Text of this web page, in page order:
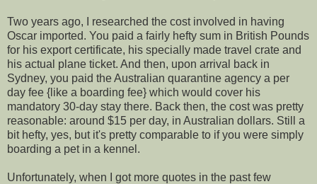
Two years ago, I researched the cost involved in having
Oscar imported. You paid a fairly hefty sum in British Pounds
for his export certificate, his specially made travel crate and
his actual plane ticket. And then, upon arrival back in
Sydney, you paid the Australian quarantine agency a per
day fee {like a boarding fee} which would cover his
mandatory 30-day stay there. Back then, the cost was pretty
reasonable: around $15 per day, in Australian dollars. Still a
bit hefty, yes, but it's pretty comparable to if you were simply
boarding a pet in a kennel.
Unfortunately, when I got more quotes in the past few